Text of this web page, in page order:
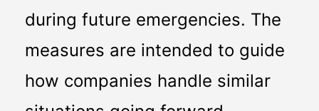
during future emergencies. The
measures are intended to guide
how companies handle similar